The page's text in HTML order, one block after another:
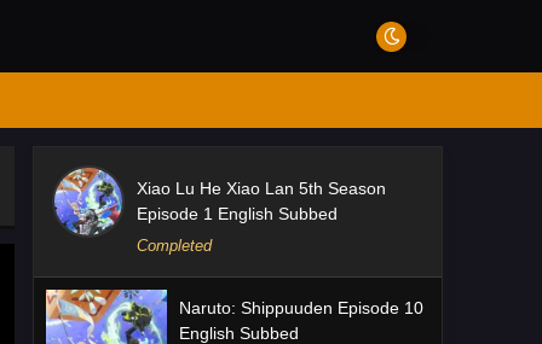
Xiao Lu He Xiao Lan 5th Season
Episode 1 English Subbed
Completed
Naruto: Shippuuden Episode 10
English Subbed